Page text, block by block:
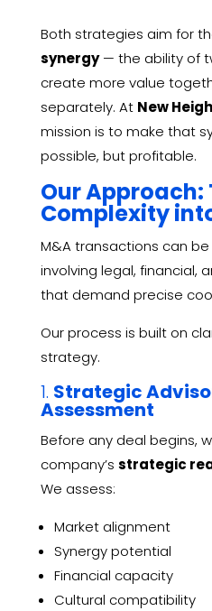
Both strategies aim for
synergy— the ability of
create more value
separately. At New
mission is to make that
possible, but profitable.
Our Approach:
Complexity
M&A transactions can
involving legal, financial,
that demand precise
Our process is built on
strategy.
1. Strategic
Assessment
Before any deal begins,
company’s strategic
We assess:
Market alignment
Synergy potential
Financial capacity
Cultural compatibility